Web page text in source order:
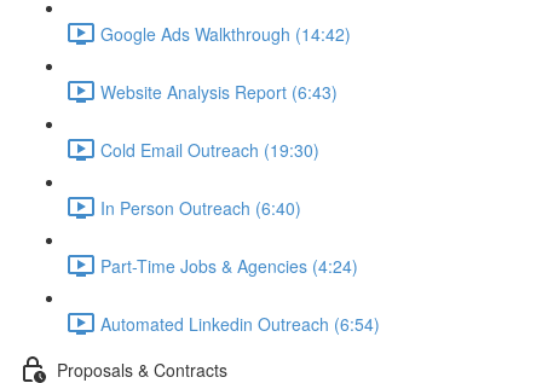
Google Ads Walkthrough (14:42)
Website Analysis Report (6:43)
Cold Email Outreach (19:30)
In Person Outreach (6:40)
Part-Time Jobs & Agencies (4:24)
Automated Linkedin Outreach (6:54)
Proposals & Contracts